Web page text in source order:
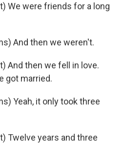
We were friends for a long
And then we weren't.
And then we fell in love.
got married.
Yeah, it only took three
Twelve years and three